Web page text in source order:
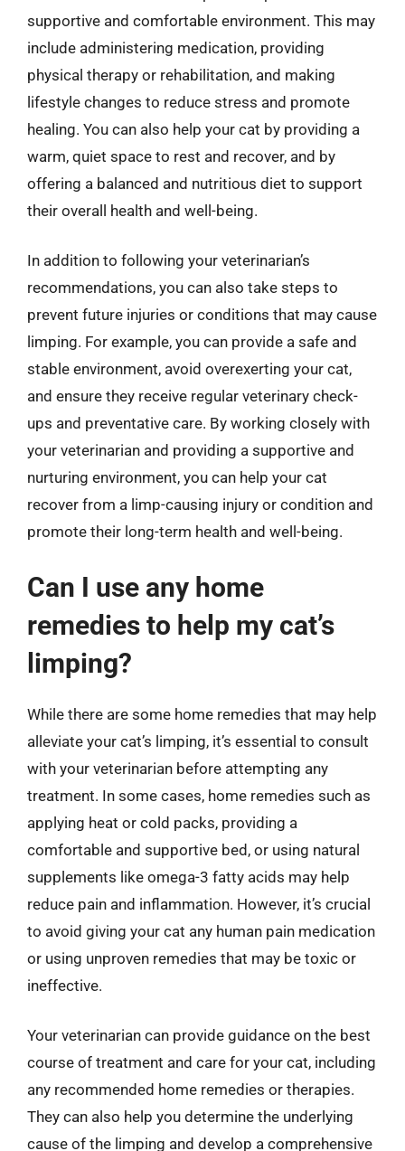
supportive and comfortable environment. This may
include administering medication, providing
physical therapy or rehabilitation, and making
lifestyle changes to reduce stress and promote
healing. You can also help your cat by providing a
warm, quiet space to rest and recover, and by
offering a balanced and nutritious diet to support
their overall health and well-being.
In addition to following your veterinarian’s
recommendations, you can also take steps to
prevent future injuries or conditions that may cause
limping. For example, you can provide a safe and
stable environment, avoid overexerting your cat,
and ensure they receive regular veterinary check-
ups and preventative care. By working closely with
your veterinarian and providing a supportive and
nurturing environment, you can help your cat
recover from a limp-causing injury or condition and
promote their long-term health and well-being.
Can I use any home
remedies to help my cat’s
limping?
While there are some home remedies that may help
alleviate your cat’s limping, it’s essential to consult
with your veterinarian before attempting any
treatment. In some cases, home remedies such as
applying heat or cold packs, providing a
comfortable and supportive bed, or using natural
supplements like omega-3 fatty acids may help
reduce pain and inflammation. However, it’s crucial
to avoid giving your cat any human pain medication
or using unproven remedies that may be toxic or
ineffective.
Your veterinarian can provide guidance on the best
course of treatment and care for your cat, including
any recommended home remedies or therapies.
They can also help you determine the underlying
cause of the limping and develop a comprehensive